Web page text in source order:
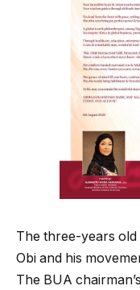
The three-years old
Obi and his
The BUA